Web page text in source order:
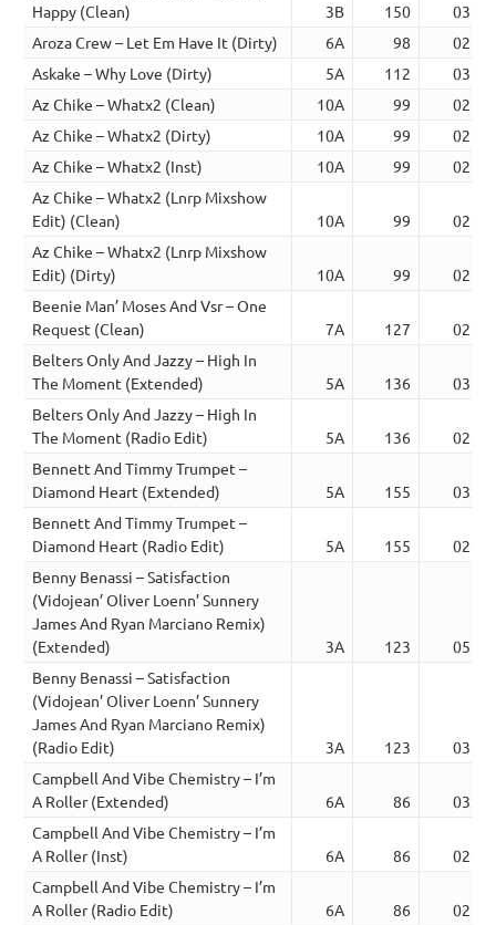
Happy (Clean)
3B 150
03:29
Aroza Crew – Let Em Have It (Dirty)
6A 98
02:56
Askake – Why Love (Dirty)
5A 112
03:30
Az Chike – Whatx2 (Clean)
10A 99
02:36
Az Chike – Whatx2 (Dirty)
10A 99
02:36
Az Chike – Whatx2 (Inst)
10A 99
02:36
Az Chike – Whatx2 (Lnrp Mixshow
Edit) (Clean)
10A 99
02:53
Az Chike – Whatx2 (Lnrp Mixshow
Edit) (Dirty)
10A 99
02:53
Beenie Man’ Moses And Vsr – One
Request (Clean)
7A 127
02:54
Belters Only And Jazzy – High In
The Moment (Extended)
5A 136
03:47
Belters Only And Jazzy – High In
The Moment (Radio Edit)
5A 136
02:33
Bennett And Timmy Trumpet –
Diamond Heart (Extended)
5A 155
03:24
Bennett And Timmy Trumpet –
Diamond Heart (Radio Edit)
5A 155
02:32
Benny Benassi – Satisfaction
(Vidojean’ Oliver Loenn’ Sunnery
James And Ryan Marciano Remix)
(Extended)
3A 123
05:18
Benny Benassi – Satisfaction
(Vidojean’ Oliver Loenn’ Sunnery
James And Ryan Marciano Remix)
(Radio Edit)
3A 123
03:11
Campbell And Vibe Chemistry – I’m
A Roller (Extended)
6A 86
03:07
Campbell And Vibe Chemistry – I’m
A Roller (Inst)
6A 86
02:23
Campbell And Vibe Chemistry – I’m
A Roller (Radio Edit)
6A 86
02:22